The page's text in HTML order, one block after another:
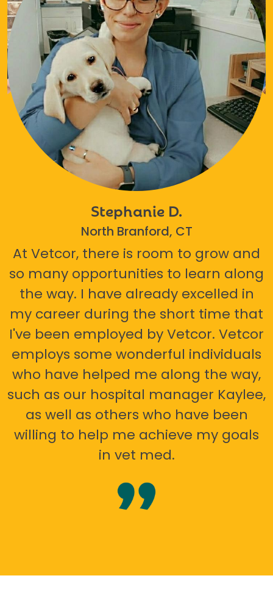
Stephanie D.
North Branford, CT
At Vetcor, there is room to grow and
so many opportunities to learn along
the way. I have already excelled in
my career during the short time that
I've been employed by Vetcor. Vetcor
employs some wonderful individuals
who have helped me along the way,
such as our hospital manager Kaylee,
as well as others who have been
willing to help me achieve my goals
in vet med.